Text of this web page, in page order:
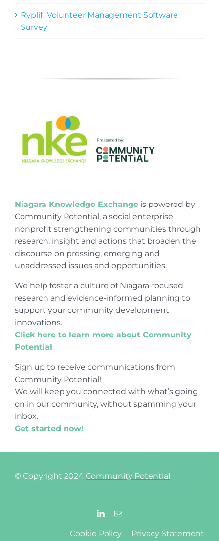
Ryplifi Volunteer Management Software
Survey
Niagara Knowledge Exchangeis powered by
Community Potential, a social enterprise
nonprofit strengthening communities through
research, insight and actions that broaden the
discourse on pressing, emerging and
unaddressed issues and opportunities.
We help foster a culture of Niagara-focused
research and evidence-informed planning to
support your community development
innovations.
Click here to learn more about Community
Potential .
Sign up to receive communications from
Community Potential!
We will keep you connected with what’s going
on in our community, without spamming your
inbox.
Get started now!
© Copyright 2024 Community Potential
Cookie Policy Privacy Statement